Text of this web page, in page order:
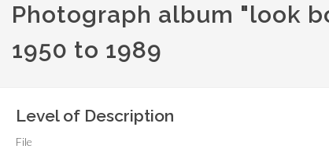
Photograph album "look
1950 to 1989
Level of Description
File